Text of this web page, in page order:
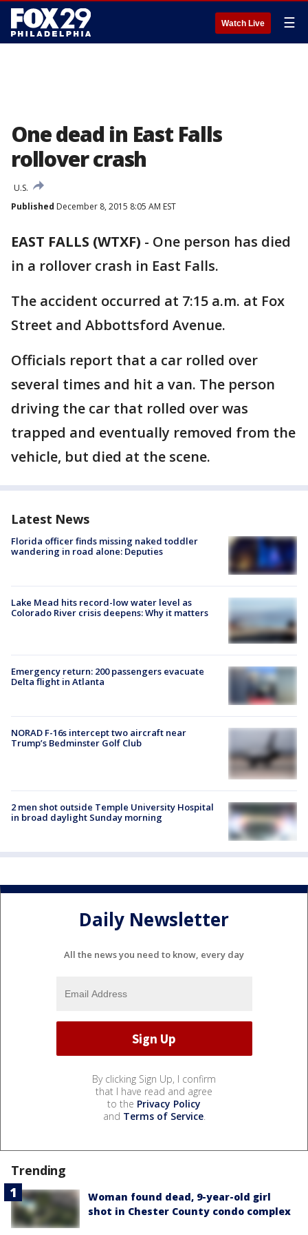
Watch Live ☰
One dead in East Falls
rollover crash
U.S.
Published December 8, 2015 8:05 AM EST
EAST FALLS (WTXF) - One person has died
in a rollover crash in East Falls.
The accident occurred at 7:15 a.m. at Fox
Street and Abbottsford Avenue.
Officials report that a car rolled over
several times and hit a van. The person
driving the car that rolled over was
trapped and eventually removed from the
vehicle, but died at the scene.
Latest News
Florida officer finds missing naked toddler
wandering in road alone: Deputies
Lake Mead hits record-low water level as
Colorado River crisis deepens: Why it matters
Emergency return: 200 passengers evacuate
Delta flight in Atlanta
NORAD F-16s intercept two aircraft near
Trump’s Bedminster Golf Club
2 men shot outside Temple University Hospital
in broad daylight Sunday morning
Daily Newsletter
All the news you need to know, every day
By clicking Sign Up, I confirm
that I have read and agree
to the Privacy Policy
and Terms of Service.
Trending
Woman found dead, 9-year-old girl
shot in Chester County condo complex